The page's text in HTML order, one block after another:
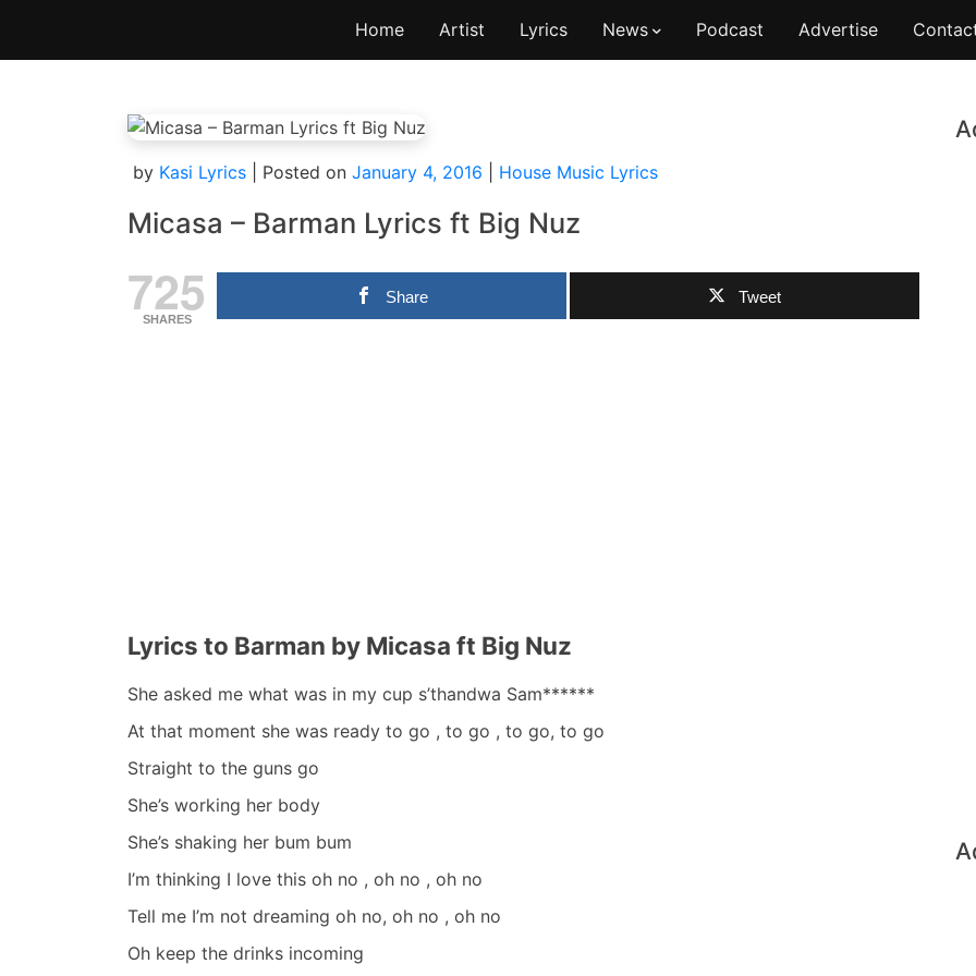
content
Home Artist Lyrics News Podcast Advertise
by Kasi Lyrics Posted on January 4, 2016 House Music Lyrics
Micasa – Barman Lyrics ft Big Nuz
725
SHARES
Share Tweet
Lyrics to Barman by Micasa ft Big Nuz
She asked me what was in my cup s’thandwa Sam******
At that moment she was ready to go , to go , to go, to go
Straight to the guns go
She’s working her body
She’s shaking her bum bum
I’m thinking I love this oh no , oh no , oh no
Tell me I’m not dreaming oh no, oh no , oh no
Oh keep the drinks incoming